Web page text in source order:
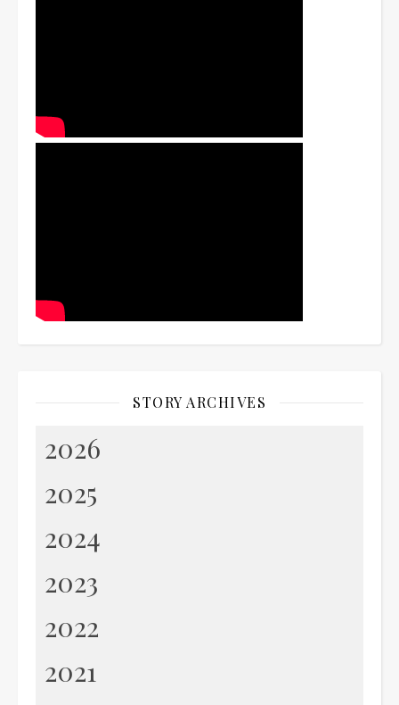
STORY ARCHIVES
2026
2025
2024
2023
2022
2021